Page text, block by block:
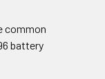
common
battery